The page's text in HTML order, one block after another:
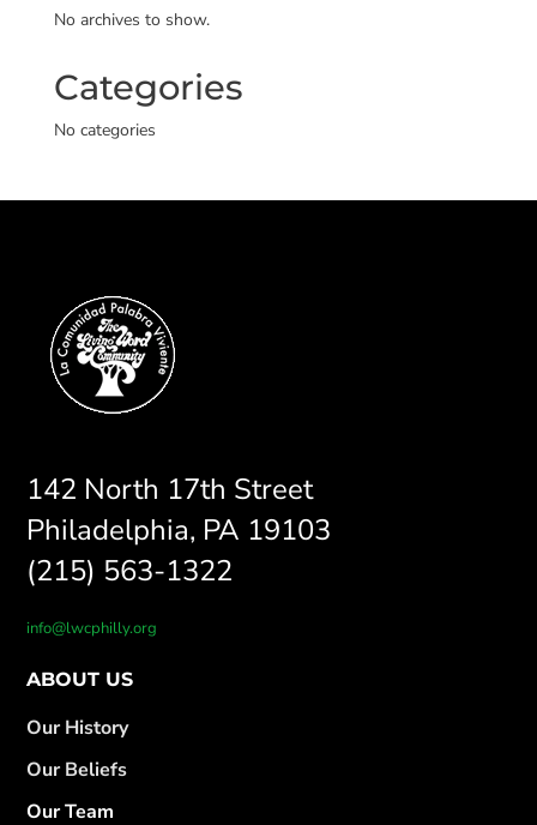
No archives to show.
Categories
No categories
142 North 17th Street
Philadelphia, PA 19103
(215) 563-1322
info@lwcphilly.org
ABOUT US
Our History
Our Beliefs
Our Team